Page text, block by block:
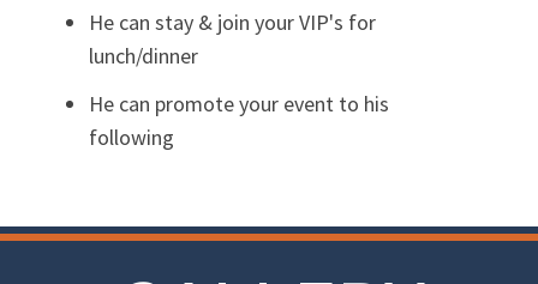
He can stay & join your VIP's for
lunch/dinner
He can promote your event to his
following